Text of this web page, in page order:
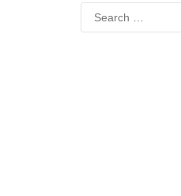
Search
for: